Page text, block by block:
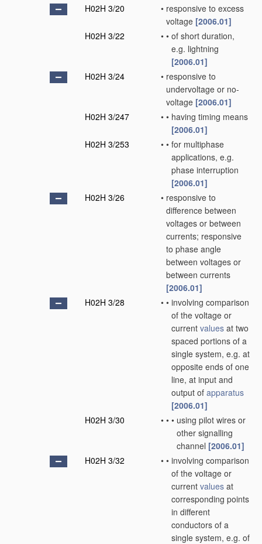
H02H 3/20
• responsive to excess
voltage [2006.01]
H02H 3/22
• • of short duration,
e.g. lightning
[2006.01]
H02H 3/24
• responsive to
undervoltage or no-
voltage [2006.01]
H02H 3/247
• • having timing means
[2006.01]
H02H 3/253
• • for multiphase
applications, e.g.
phase interruption
[2006.01]
H02H 3/26
• responsive to
difference between
voltages or between
currents; responsive
to phase angle
between voltages or
between currents
[2006.01]
H02H 3/28
• • involving comparison
of the voltage or
current values at two
spaced portions of a
single system, e.g. at
opposite ends of one
line, at input and
output of apparatus
[2006.01]
H02H 3/30
• • • using pilot wires or
other signalling
channel [2006.01]
H02H 3/32
• • involving comparison
of the voltage or
current values at
corresponding points
in different
conductors of a
single system, e.g. of